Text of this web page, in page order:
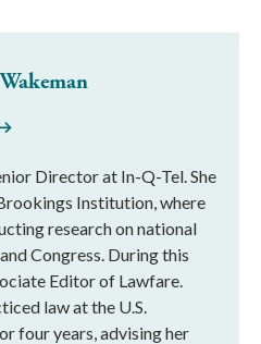
Director at In-Q-Tel. She
Institution, where
research on national
Congress. During this
Editor of Lawfare.
law at the U.S.
four years, advising her